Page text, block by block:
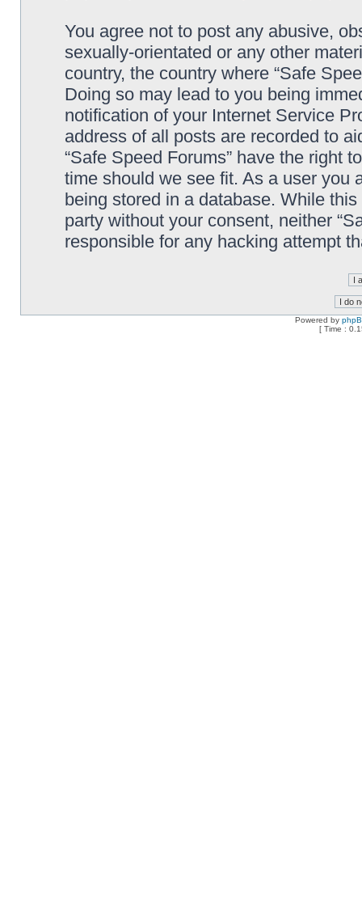
You agree not to post any abusive,
sexually-orientated or any other
country, the country where “Safe
Doing so may lead to you being
notification of your Internet Service
address of all posts are recorded to
“Safe Speed Forums” have the right
time should we see fit. As a user you
being stored in a database. While
party without your consent, neither
responsible for any hacking attempt
Powered by
[ Time :